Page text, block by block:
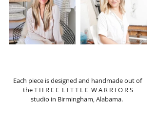
Each piece is designed and handmade out of
the T H R E E  L I T T L E  W A R R I O R S
studio in Birmingham, Alabama.